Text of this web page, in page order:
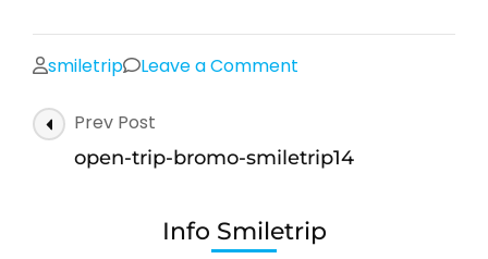
smiletrip Leave a Comment
bromo-
Post
Navigation
Prev Post
open-trip-bromo-smiletrip14
Info Smiletrip